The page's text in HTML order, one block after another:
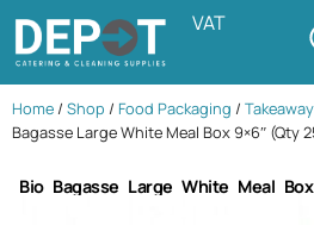
VAT
Home / Shop / Food Packaging /
Bagasse Large White Meal Box 9×6″ (Qty
Bio Bagasse Large White Meal